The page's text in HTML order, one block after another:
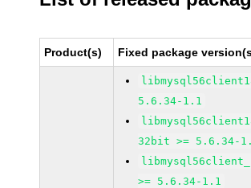
Product(s) Fixed package
5.6.34-1.1
32bit >= 5.6.34-
>= 5.6.34-1.1